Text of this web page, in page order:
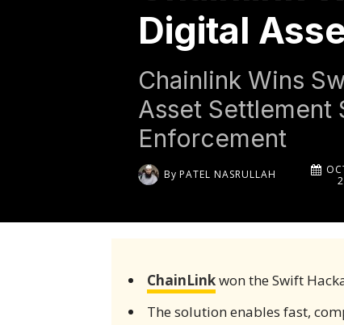
Digital
Chainlink Wins
Asset Settlement
Enforcement
By PATEL NASRULLAH
ChainLinkwon the Swift
The solution enables fast,